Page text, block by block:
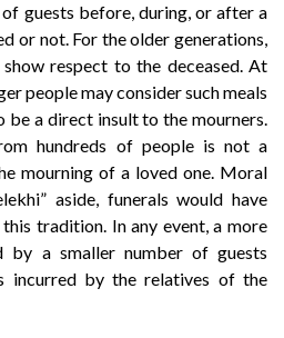
guests before, during, or after a
or not. For the older generations,
respect to the deceased. At
people may consider such meals
be a direct insult to the mourners.
hundreds of people is not a
mourning of a loved one. Moral
aside, funerals would have
tradition. In any event, a more
by a smaller number of guests
incurred by the relatives of the